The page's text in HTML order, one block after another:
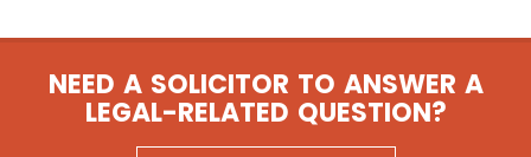
NEED A SOLICITOR TO ANSWER A
LEGAL-RELATED QUESTION?